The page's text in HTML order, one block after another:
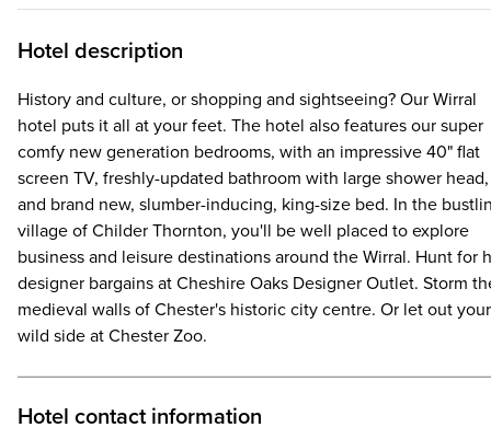
Hotel description
History and culture, or shopping and sightseeing? Our Wirral
hotel puts it all at your feet. The hotel also features our super
comfy new generation bedrooms, with an impressive 40" flat
screen TV, freshly-updated bathroom with large shower head,
and brand new, slumber-inducing, king-size bed. In the
village of Childer Thornton, you'll be well placed to explore
business and leisure destinations around the Wirral. Hunt for
designer bargains at Cheshire Oaks Designer Outlet. Storm
medieval walls of Chester's historic city centre. Or let out your
wild side at Chester Zoo.
Hotel contact information